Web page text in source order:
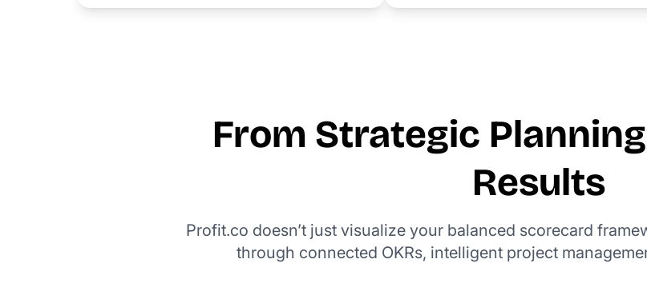
From Strategic
Results
Profit.co doesn’t just visualize your balanced scorecard
through connected OKRs, intelligent project